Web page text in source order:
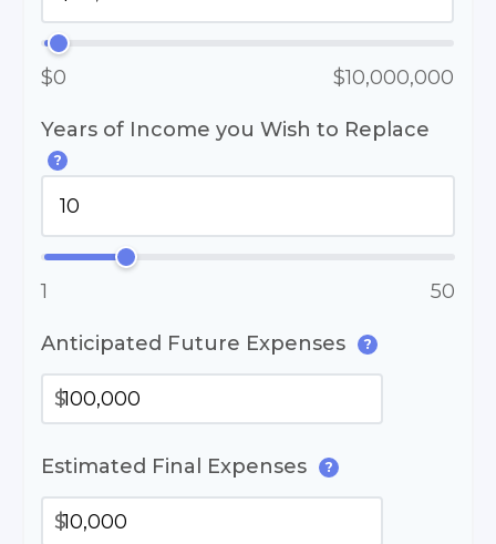
$0 $10,000,000
Years of Income you Wish to Replace
?
1 50
Anticipated Future Expenses ?
$
Estimated Final Expenses ?
$